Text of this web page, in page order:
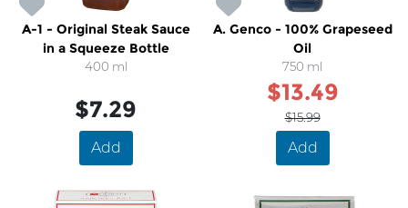
A-1 - Original Steak Sauce
in a Squeeze Bottle
400 ml
$7.29
Add
A. Genco - 100% Grapeseed
Oil
750 ml
$13.49
$15.99
Add